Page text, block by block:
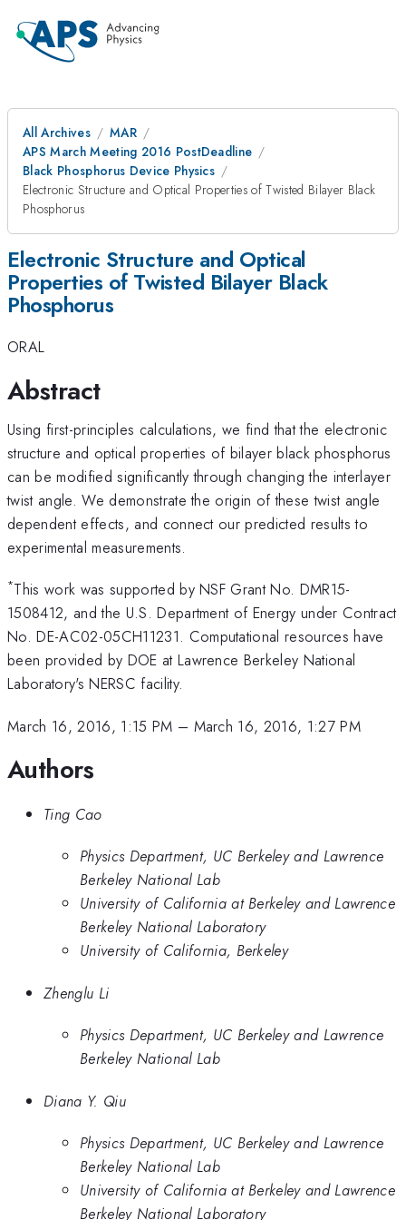
All Archives
MAR
APS March Meeting 2016 PostDeadline
Black Phosphorus Device Physics
Electronic Structure and Optical Properties of Twisted Bilayer Black
Phosphorus
Electronic Structure and Optical
Properties of Twisted Bilayer Black
Phosphorus
ORAL
Abstract
Using first-principles calculations, we find that the electronic
structure and optical properties of bilayer black phosphorus
can be modified significantly through changing the interlayer
twist angle. We demonstrate the origin of these twist angle
dependent effects, and connect our predicted results to
experimental measurements.
*This work was supported by NSF Grant No. DMR15-
1508412, and the U.S. Department of Energy under Contract
No. DE-AC02-05CH11231. Computational resources have
been provided by DOE at Lawrence Berkeley National
Laboratory's NERSC facility.
March 16, 2016, 1:15 PM – March 16, 2016, 1:27 PM
Authors
Ting Cao
Physics Department, UC Berkeley and Lawrence
Berkeley National Lab
University of California at Berkeley and Lawrence
Berkeley National Laboratory
University of California, Berkeley
Zhenglu Li
Physics Department, UC Berkeley and Lawrence
Berkeley National Lab
Diana Y. Qiu
Physics Department, UC Berkeley and Lawrence
Berkeley National Lab
University of California at Berkeley and Lawrence
Berkeley National Laboratory